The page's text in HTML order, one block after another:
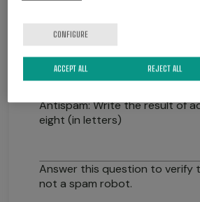
Antispam: Write the result of
eight (in letters)
Answer this question to verify
not a spam robot.
CONFIGURE
REJECT ALL
ACCEPT ALL